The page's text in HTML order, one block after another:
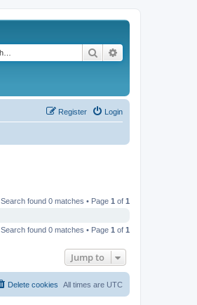
Search
Login
Register
Search found 0 matches • Page 1 of 1
Search found 0 matches • Page 1 of 1
Jump to
All times are UTC
Delete cookies